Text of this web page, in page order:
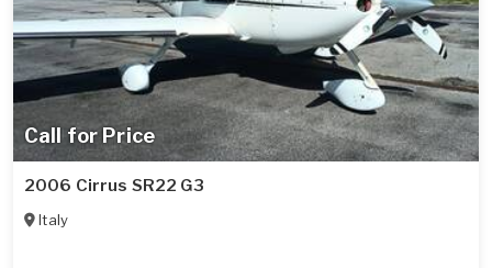
Call for Price
2006 Cirrus SR22 G3
Italy